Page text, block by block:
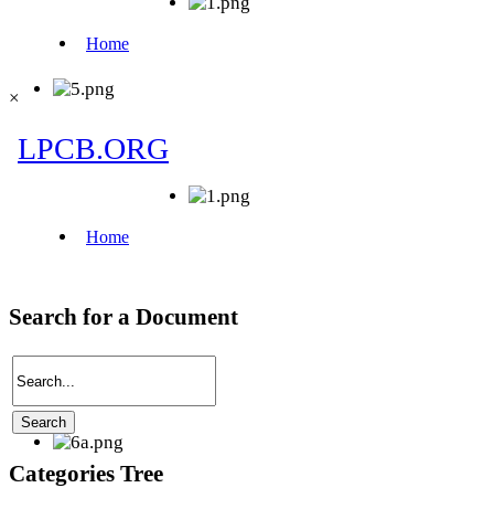
×
Search for a Document
Categories Tree